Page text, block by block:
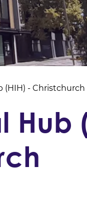
(HIH) - Christchurch
Hub